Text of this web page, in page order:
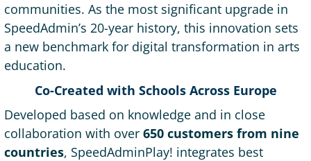
communities. As the most significant upgrade in
SpeedAdmin’s 20-year history, this innovation sets
a new benchmark for digital transformation in arts
education.
Co-Created with Schools Across Europe
Developed based on knowledge and in close
collaboration with over 650 customers from nine
countries, SpeedAdminPlay! integrates best